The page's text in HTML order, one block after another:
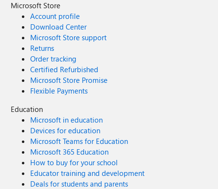
Microsoft Store
Account profile
Download Center
Microsoft Store support
Returns
Order tracking
Certified Refurbished
Microsoft Store Promise
Flexible Payments
Education
Microsoft in education
Devices for education
Microsoft Teams for Education
Microsoft 365 Education
How to buy for your school
Educator training and development
Deals for students and parents